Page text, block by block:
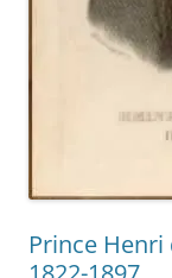
Prince Henri